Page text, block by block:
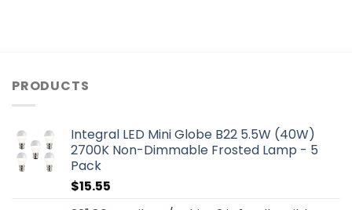
PRODUCTS
Integral LED Mini Globe B22 5.5W (40W)
2700K Non-Dimmable Frosted Lamp - 5
Pack
$15.55